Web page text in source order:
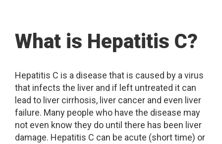
What is Hepatitis C?
Hepatitis C is a disease that is caused by a virus
that infects the liver and if left untreated it can
lead to liver cirrhosis, liver cancer and even liver
failure. Many people who have the disease may
not even know they do until there has been liver
damage. Hepatitis C can be acute (short time) or